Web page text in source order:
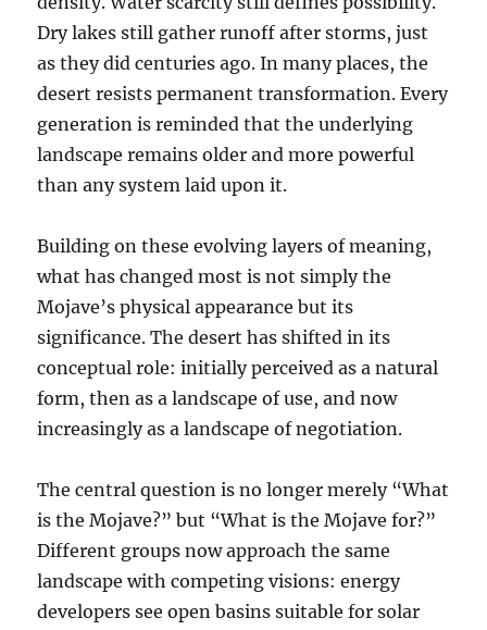
Dry lakes still gather runoff after storms, just
as they did centuries ago. In many places, the
desert resists permanent transformation. Every
generation is reminded that the underlying
landscape remains older and more powerful
than any system laid upon it.
Building on these evolving layers of meaning,
what has changed most is not simply the
Mojave’s physical appearance but its
significance. The desert has shifted in its
conceptual role: initially perceived as a natural
form, then as a landscape of use, and now
increasingly as a landscape of negotiation.
The central question is no longer merely “What
is the Mojave?” but “What is the Mojave for?”
Different groups now approach the same
landscape with competing visions: energy
developers see open basins suitable for solar